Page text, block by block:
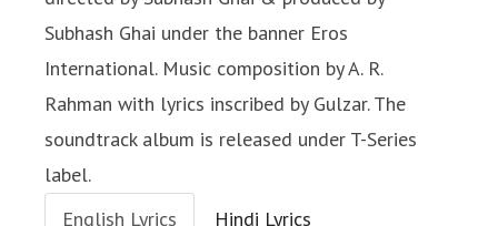
Subhash Ghai under the banner Eros
International. Music composition by A. R.
Rahman with lyrics inscribed by Gulzar. The
soundtrack album is released under T-Series
label.
English Lyrics
Hindi Lyrics